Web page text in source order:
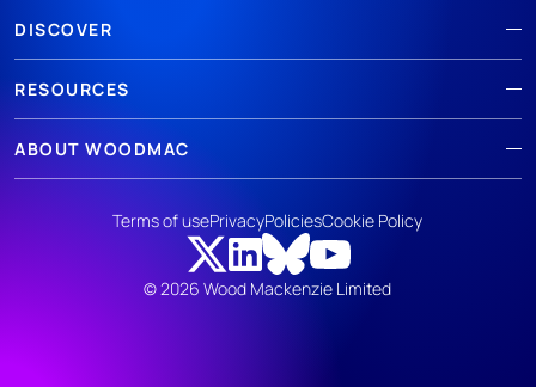
DISCOVER
RESOURCES
ABOUT WOODMAC
© 2026 Wood Mackenzie Limited
Terms of usePrivacyPoliciesCookie Policy